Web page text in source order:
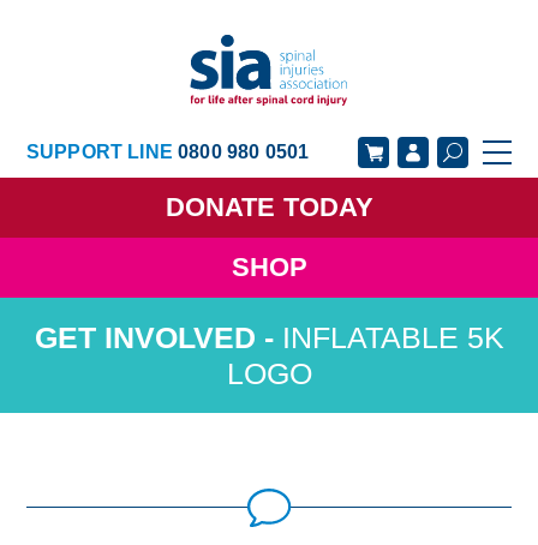
SUPPORT LINE0800 980 0501
DONATE TODAY
SHOP
GET SUPPORT
GET INVOLVED
GET INFORMED OUR ACADEMY
ABOUT US NEWS
INFLATABLE 5K
LOGO